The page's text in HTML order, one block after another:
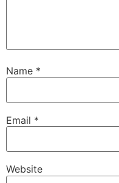
Name *
Email *
Website